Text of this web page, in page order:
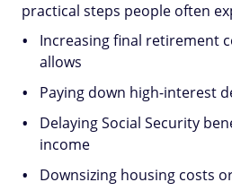
practical steps people often
Increasing final retirement
allows
Paying down high-interest
Delaying Social Security
income
Downsizing housing costs